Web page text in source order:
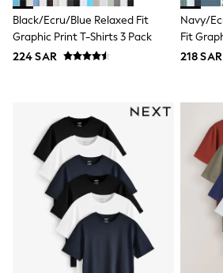
Clarks
Start Rite
Smiggle
Eastpak
Jumpers
Polo Shirts
All Girls Sports & Swimwear
T-Shirts
Bags & Backpacks
Lunchboxes
Caps
Bags
Blouses
Shirts
Polo Shirts
Black/Ecru/Blue Relaxed Fit
Graphic Print T-Shirts 3 Pack
224 SAR
Navy/
Fit
218 SAR